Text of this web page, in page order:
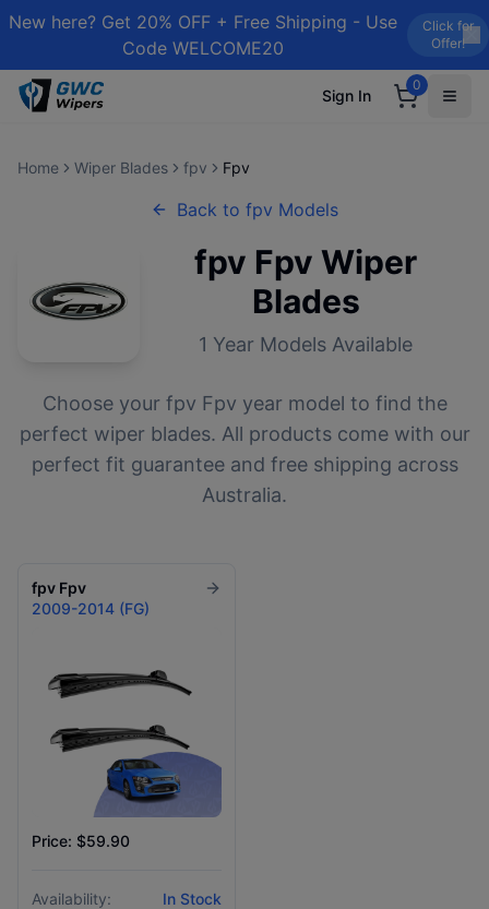
New here? Get 20% OFF + Free Shipping - Use
Code WELCOME20
Click for
Offer!
Sign In
0
Home Wiper Blades fpv Fpv
Back to fpv Models
fpv Fpv Wiper
Blades
1 Year Models Available
Choose your fpv Fpv year model to find the
perfect wiper blades. All products come with our
perfect fit guarantee and free shipping across
Australia.
fpv Fpv
2009-2014 (FG)
Price: $59.90
Availability: In Stock